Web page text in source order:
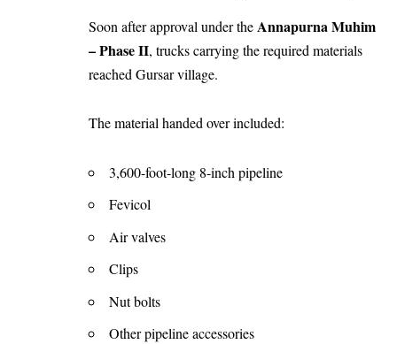
Soon after approval under the Annapurna Muhim
– Phase II, trucks carrying the required materials
reached Gursar village.
The material handed over included:
3,600-foot-long 8-inch pipeline
Fevicol
Air valves
Clips
Nut bolts
Other pipeline accessories